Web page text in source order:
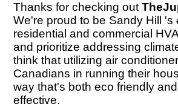
Thanks for checking out
We're proud to be Sandy Hill 's
residential and commercial
and prioritize addressing
think that utilizing air
Canadians in running their
way that's both eco friendly
effective.